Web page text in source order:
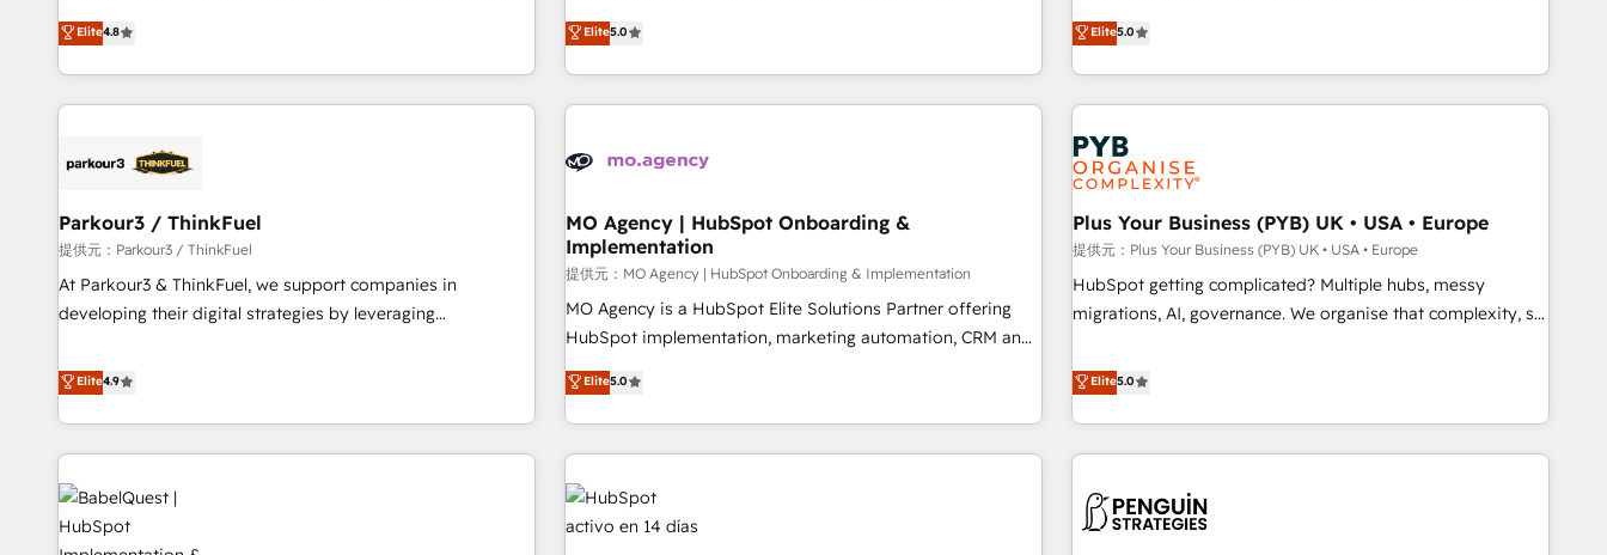
clés : - 10 ans d'expérience - 100+ intégrations CRM
HubSpot réussies - 40 experts conseil - 150 certifications
and service hubs • Built-in flexibility for startups to global
brands
Top 1% of partners worldwide -In-house team of 25+
experts Contact us today to help you get more from your
offering you a roadmap on maximizing EBITDA and
achieving Commercial Excellence. With our targeted
processes, we strengthen your digital transformation and
minimize costs. As HubSpot's Advanced Accredited CRM
business forward. Since 2015 we are fully dedicated to
with reputable companies in B2B sectors such as
manufacturing, SaaS and business services. We prepare a
customized business case that demonstrates the value and
impact of your digital transformation, including a detailed
partnership. Together, we embark on a transformational
journey that sets your business up for long-term success.
Elite4.8
experience to our client engagements. "Blue Frog is a top,
trusted partner in HubSpot's ecosystem for a reason. Their
team brings over a decade of experience to the table, along
with deep knowledge of the HubSpot platform and
helping our customers grow and finding solutions that fit
Frog in the HubSpot ecosystem leading the way for
customers!" - Yamini Rangan, CEO of HubSpot “Our
experience with the team at Blue Frog has been nothing
short of extraordinary. Their years of experience and quality
of skilled staff has earned them a trusted reputation within
delivering remarkable experiences for our most
sophisticated clients.” - Brian Garvey, VP, Solutions Partner
Elite5.0
our exclusive methodologies: BOOMS and BOOST. Together,
they form a powerful combination that has driven success
for over 800 businesses worldwide. As Elite HubSpot
Partners, we specialize in crafting high-performance growth
strategies that integrate data-driven marketing, automation,
and revenue intelligence to help companies scale faster and
smarter. 🔹 BOOMS: Demand generation for all your buyers
With BOOMS, you invest in 100% of your buyers,
accelerating your growth and positioning yourself as an
undisputed leader. 🔹 BOOST: Optimize your digital
transformation process A methodology designed to
rating of 4.9/5 and a proven track record of business
transformation, our growth-first approach has helped
Elite5.0
Parkour3 / ThinkFuel
提供元：Parkour3 / ThinkFuel
At Parkour3 & ThinkFuel, we support companies in
developing their digital strategies by leveraging
processes to generate growth. Our offer spans from
Strategy to Operations. We specialize in CRM onboarding
and implementation, web design, sales & marketing
automation, and digital marketing. With extensive
experience working with tech companies and
manufacturers since 2002, we are committed to
empowering our clients and developing their autonomy. Get
Elite4.9
MO Agency | HubSpot Onboarding &
Implementation
提供元：MO Agency | HubSpot Onboarding & Implementation
MO Agency is a HubSpot Elite Solutions Partner offering
HubSpot implementation, marketing automation, CRM and
RevOps consulting, B2B SEO, paid media, content
marketing, AEO and GEO (AI search optimisation), and
HubSpot Content Hub and WordPress development. We
work with enterprise and growth-led companies across
technology, professional services, financial services and
industrial sectors. Offices in Johannesburg, Cape Town,
Dubai & London. 500+ HubSpot CRM implementations
Elite5.0
Plus Your Business (PYB) UK • USA • Europe
提供元：Plus Your Business (PYB) UK • USA • Europe
HubSpot getting complicated? Multiple hubs, messy
migrations, AI, governance. We organise that complexity, so
Profile! We help with: • CRM implementation, reports,
workflows, and team training • CRM migration from
Salesforce, Pipedrive, Dynamics and others • Technical
projects including custom API integrations • AI governance
'Elite' team of 12 • 150+ clients across Sales Hub, Marketing
Elite5.0